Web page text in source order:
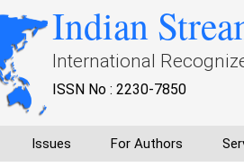
Indian
International
ISSN No : 2230-7850
Issues For Authors